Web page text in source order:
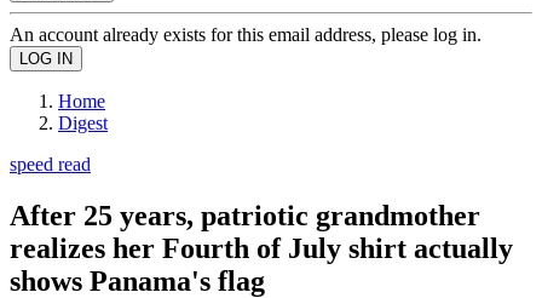
An account already exists for this email address, please log in.
Home
Digest
speed read
After 25 years, patriotic grandmother
realizes her Fourth of July shirt actually
shows Panama's flag